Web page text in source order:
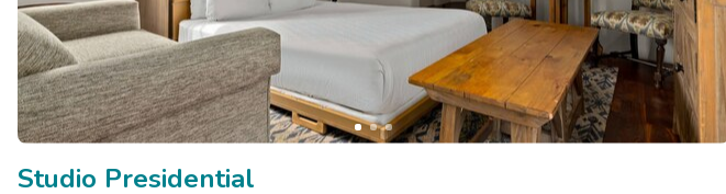
Studio Presidential